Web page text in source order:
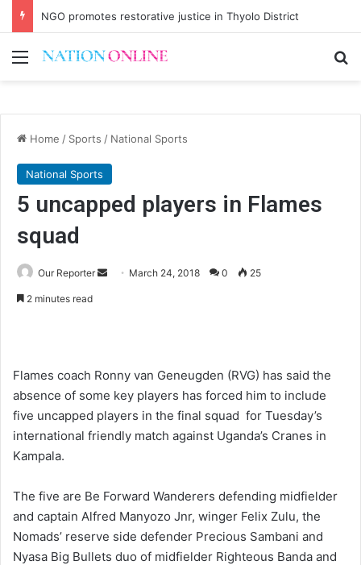
NGO promotes restorative justice in Thyolo District
Menu
Home / Sports / National Sports
National Sports
5 uncapped players in Flames
squad
Our Reporter
Send March 24, 2018 0 25
2 minutes read
Flames coach Ronny van Geneugden (RVG) has said the
absence of some key players has forced him to include
five uncapped players in the final squad for Tuesday’s
international friendly match against Uganda’s Cranes in
Kampala.
The five are Be Forward Wanderers defending midfielder
and captain Alfred Manyozo Jnr, winger Felix Zulu, the
Nomads’ reserve side defender Precious Sambani and
Nyasa Big Bullets duo of midfielder Righteous Banda and